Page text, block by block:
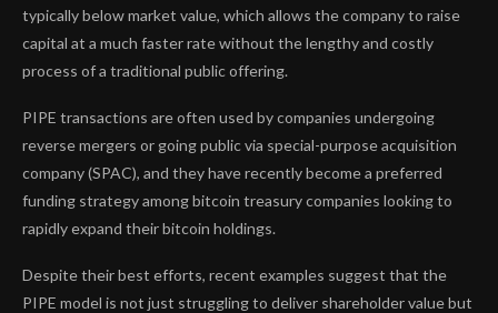
typically below market value, which allows the company to raise
capital at a much faster rate without the lengthy and costly
process of a traditional public offering.
PIPE transactions are often used by companies undergoing
reverse mergers or going public via special-purpose acquisition
company (SPAC), and they have recently become a preferred
funding strategy among bitcoin treasury companies looking to
rapidly expand their bitcoin holdings.
Despite their best efforts, recent examples suggest that the
PIPE model is not just struggling to deliver shareholder value but